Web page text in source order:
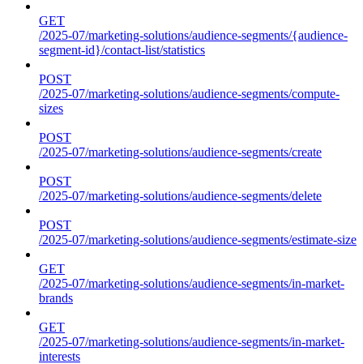
GET
/2025-07/marketing-solutions/audience-segments/{audience-
segment-id}/contact-list/statistics
POST
/2025-07/marketing-solutions/audience-segments/compute-
sizes
POST
/2025-07/marketing-solutions/audience-segments/create
POST
/2025-07/marketing-solutions/audience-segments/delete
POST
/2025-07/marketing-solutions/audience-segments/estimate-size
GET
/2025-07/marketing-solutions/audience-segments/in-market-
brands
GET
/2025-07/marketing-solutions/audience-segments/in-market-
interests